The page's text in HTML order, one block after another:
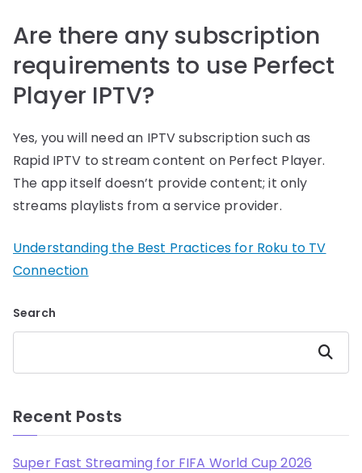
Are there any subscription
requirements to use Perfect
Player IPTV?
Yes, you will need an IPTV subscription such as
Rapid IPTV to stream content on Perfect Player.
The app itself doesn’t provide content; it only
streams playlists from a service provider.
Understanding the Best Practices for Roku to TV
Connection
Search
Search
Recent Posts
Super Fast Streaming for FIFA World Cup 2026